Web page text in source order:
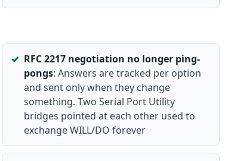
RFC 2217 negotiation no longer ping-
pongs: Answers are tracked per option
and sent only when they change
something. Two Serial Port Utility
bridges pointed at each other used to
exchange WILL/DO forever